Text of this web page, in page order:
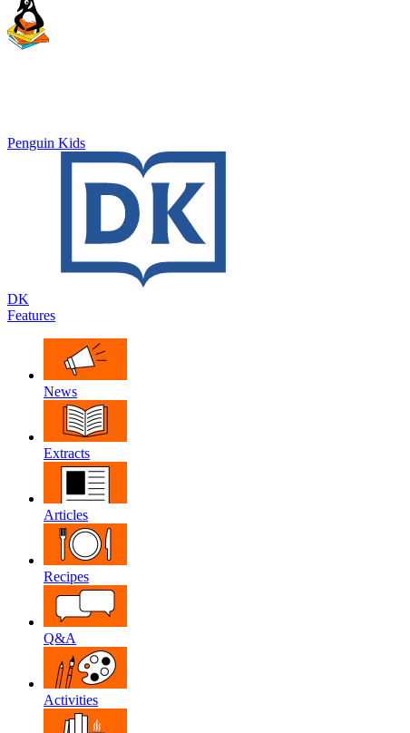
Penguin Kids
DK
Features
News
Extracts
Articles
Recipes
Q&A
Activities